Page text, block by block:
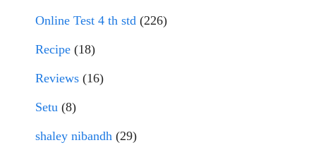
Online Test 4 th std (226)
Recipe (18)
Reviews (16)
Setu (8)
shaley nibandh (29)